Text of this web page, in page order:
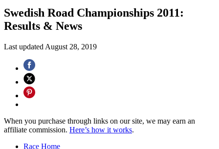
Swedish Road Championships 2011:
Results & News
Last updated August 28, 2019
When you purchase through links on our site, we may earn an
affiliate commission. Here’s how it works.
Race Home